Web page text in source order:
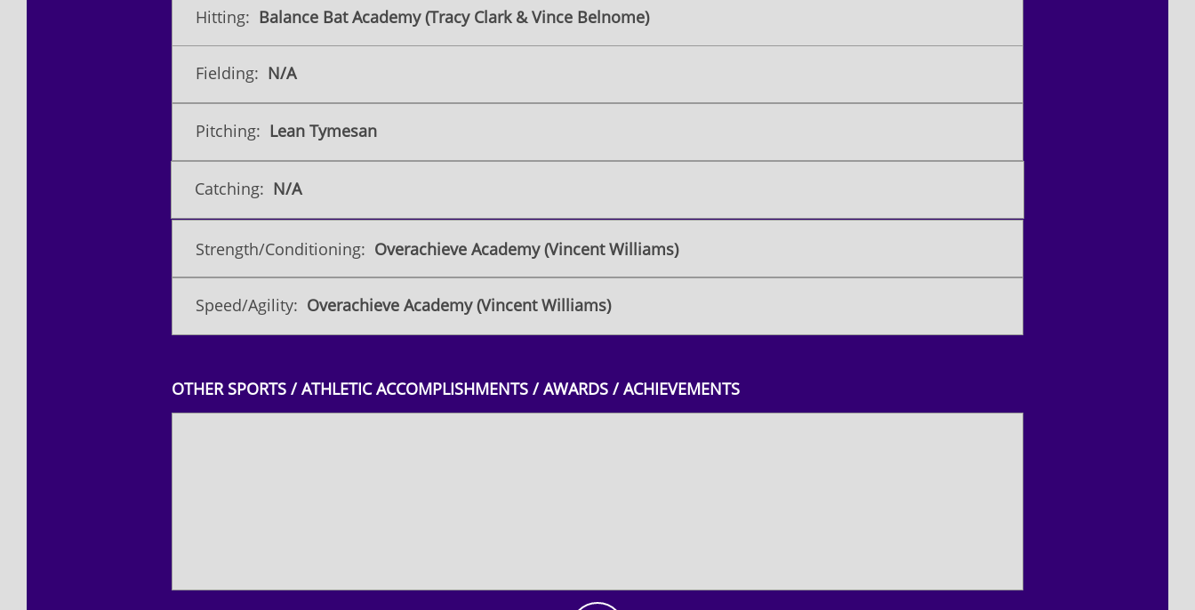
Hitting: Balance Bat Academy (Tracy Clark & Vince Belnome)
Fielding: N/A
Pitching: Lean Tymesan
Strength/Conditioning: Overachieve Academy (Vincent Williams)
Speed/Agility: Overachieve Academy (Vincent Williams)
Catching: N/A
OTHER SPORTS / ATHLETIC ACCOMPLISHMENTS / AWARDS / ACHIEVEMENTS